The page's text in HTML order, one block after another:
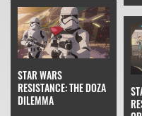
STAR WARS
RESISTANCE: THE DOZA
DILEMMA